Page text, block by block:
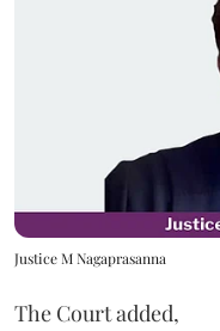
Justice M Nagaprasanna
The Court added,